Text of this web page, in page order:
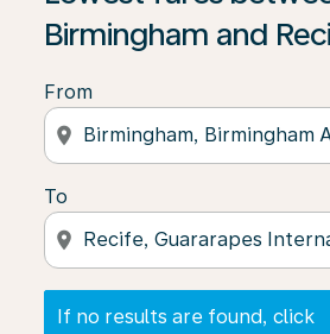
Birmingham and
From
location_on
To
location_on
If no results are found, click